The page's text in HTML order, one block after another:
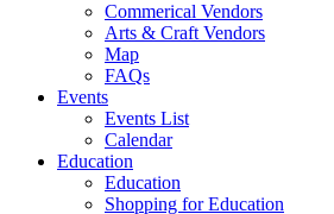
Commerical Vendors
Arts & Craft Vendors
Map
FAQs
Events
Events List
Calendar
Education
Education
Shopping for Education